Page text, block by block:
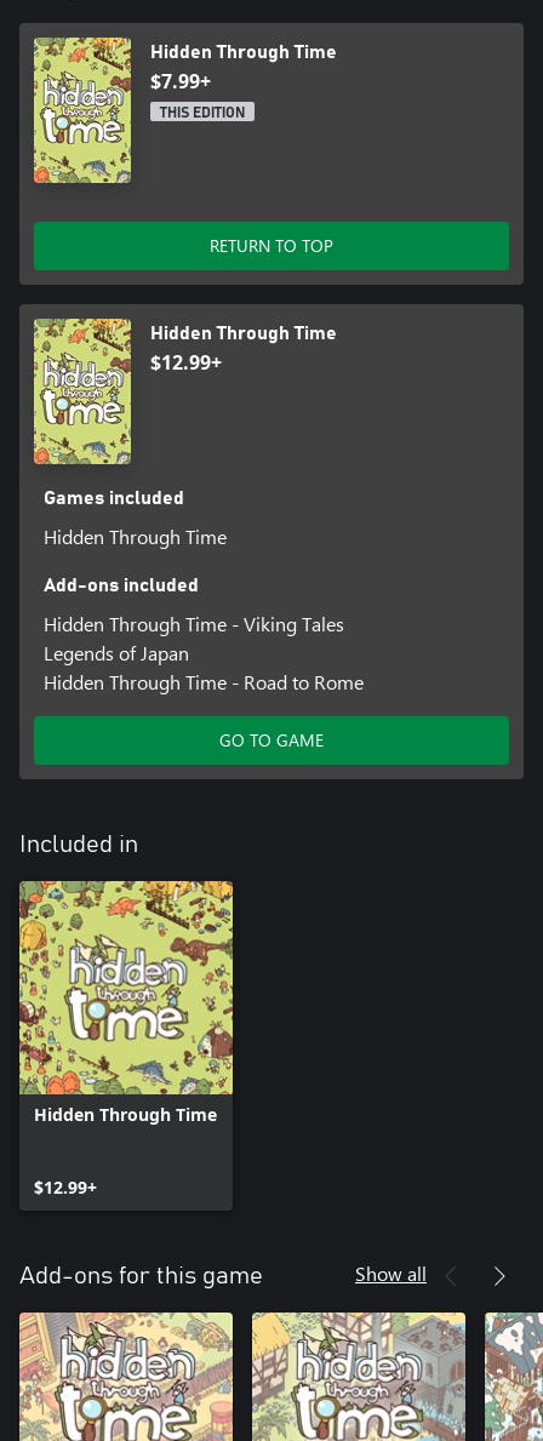
Hidden Through Time
$7.99+
THIS EDITION
RETURN TO TOP
Hidden Through Time
$12.99+
Games included
Hidden Through Time
Add-ons included
Hidden Through Time - Viking Tales
Legends of Japan
Hidden Through Time - Road to Rome
GO TO GAME
Included in
Hidden Through Time
$12.99+
Add-ons for this game Show all